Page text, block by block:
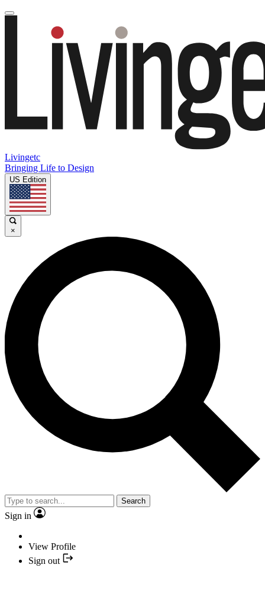
Livingetc
Bringing Life to Design
US Edition
×
Search
Sign in
View Profile
Sign out